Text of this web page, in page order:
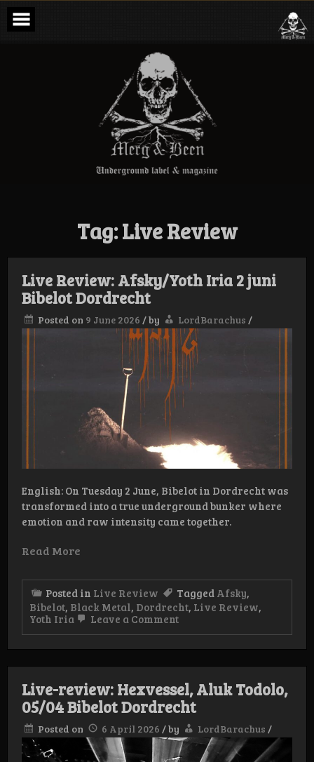
Skip
content
Merg & Been –
Underground
Magazine
Tag:Live Review
Live Review: Afsky/Yoth Iria 2 juni
Bibelot Dordrecht
Posted on 9 June 2026 /by LordBarachus /
English: On Tuesday 2 June, Bibelot in Dordrecht was
transformed into a true underground bunker where
emotion and raw intensity came together.
Read More
Posted in Live Review Tagged Afsky,
Bibelot, Black Metal, Dordrecht, Live Review,
Yoth Iria
Leave a Commenton
Iria
juni
Bibelot
Dordrecht
Live-review: Hexvessel, Aluk Todolo,
05/04 Bibelot Dordrecht
Posted on 6 April 2026 /by LordBarachus /